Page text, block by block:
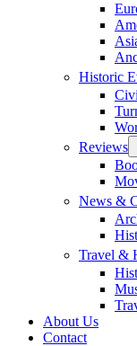
Historic
Reviews
News &
Travel &
About Us
Contact